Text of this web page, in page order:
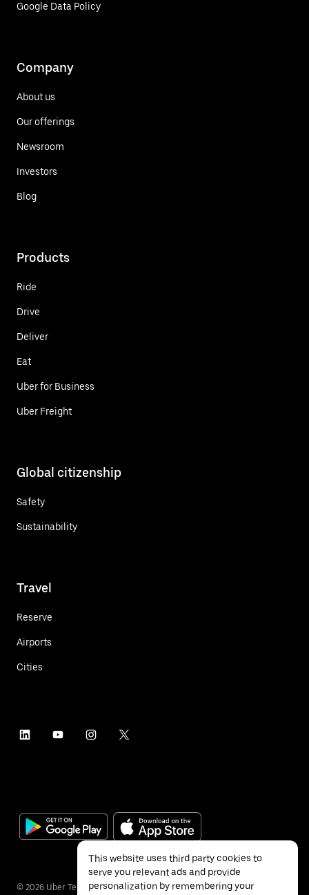
Google Data Policy
Company
About us
Our offerings
Newsroom
Investors
Blog
Products
Ride
Drive
Deliver
Eat
Uber for Business
Uber Freight
Global citizenship
Safety
Sustainability
Travel
Reserve
Airports
Cities
© 2026 Uber Technologies Inc.
This website uses third party cookies to
serve you relevant ads and provide
personalization by remembering your